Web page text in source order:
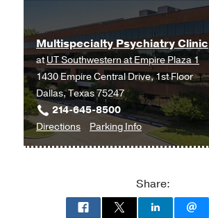
Multispecialty Psychiatry Clinic
atUT Southwestern at Empire Plaza 1
1430 Empire Central Drive, 1st Floor
Dallas, Texas 75247
214-645-8500
Directionsto
UT
Parking Infofor
Multispecialty
Share: